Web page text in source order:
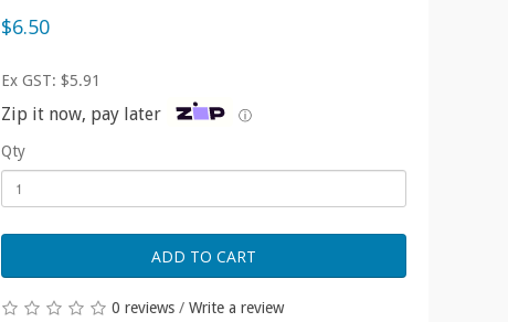
$6.50
Ex GST: $5.91
Zip it now, pay later ⓘ
Qty
ADD TO CART
0 reviews /Write a review